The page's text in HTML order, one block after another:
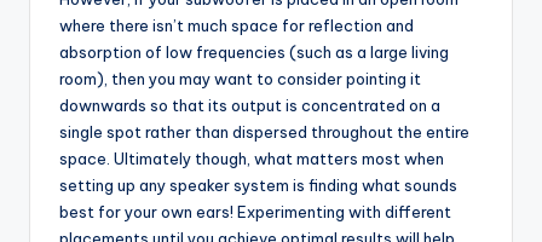
where there isn’t much space for reflection and
absorption of low frequencies (such as a large living
room), then you may want to consider pointing it
downwards so that its output is concentrated on a
single spot rather than dispersed throughout the entire
space. Ultimately though, what matters most when
setting up any speaker system is finding what sounds
best for your own ears! Experimenting with different